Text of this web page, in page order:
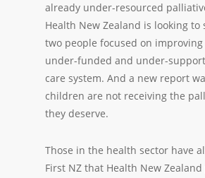
already under-resourced
Health New Zealand is looking to
two people focused on
under-funded and under-
care system. And a new report
children are not receiving the
they deserve.
Those in the health sector have
First NZ that Health New